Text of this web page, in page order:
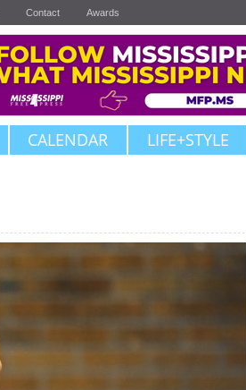
Contact Awards
CALENDAR LIFE+STYLE